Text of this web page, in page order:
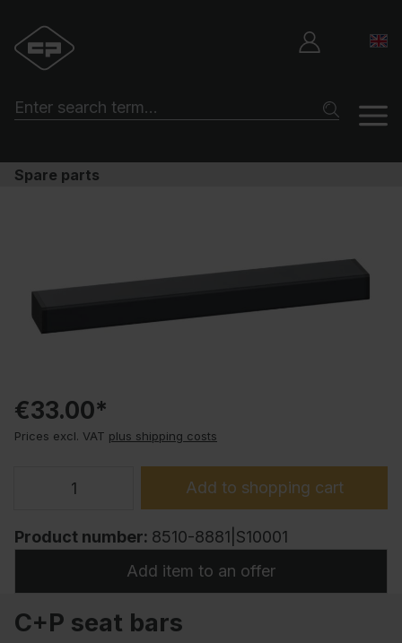
Spare parts
€33.00*
Prices excl. VAT plus shipping costs
Add to shopping cart
Product number: 8510-8881|S10001
Add item to an offer
C+P seat bars